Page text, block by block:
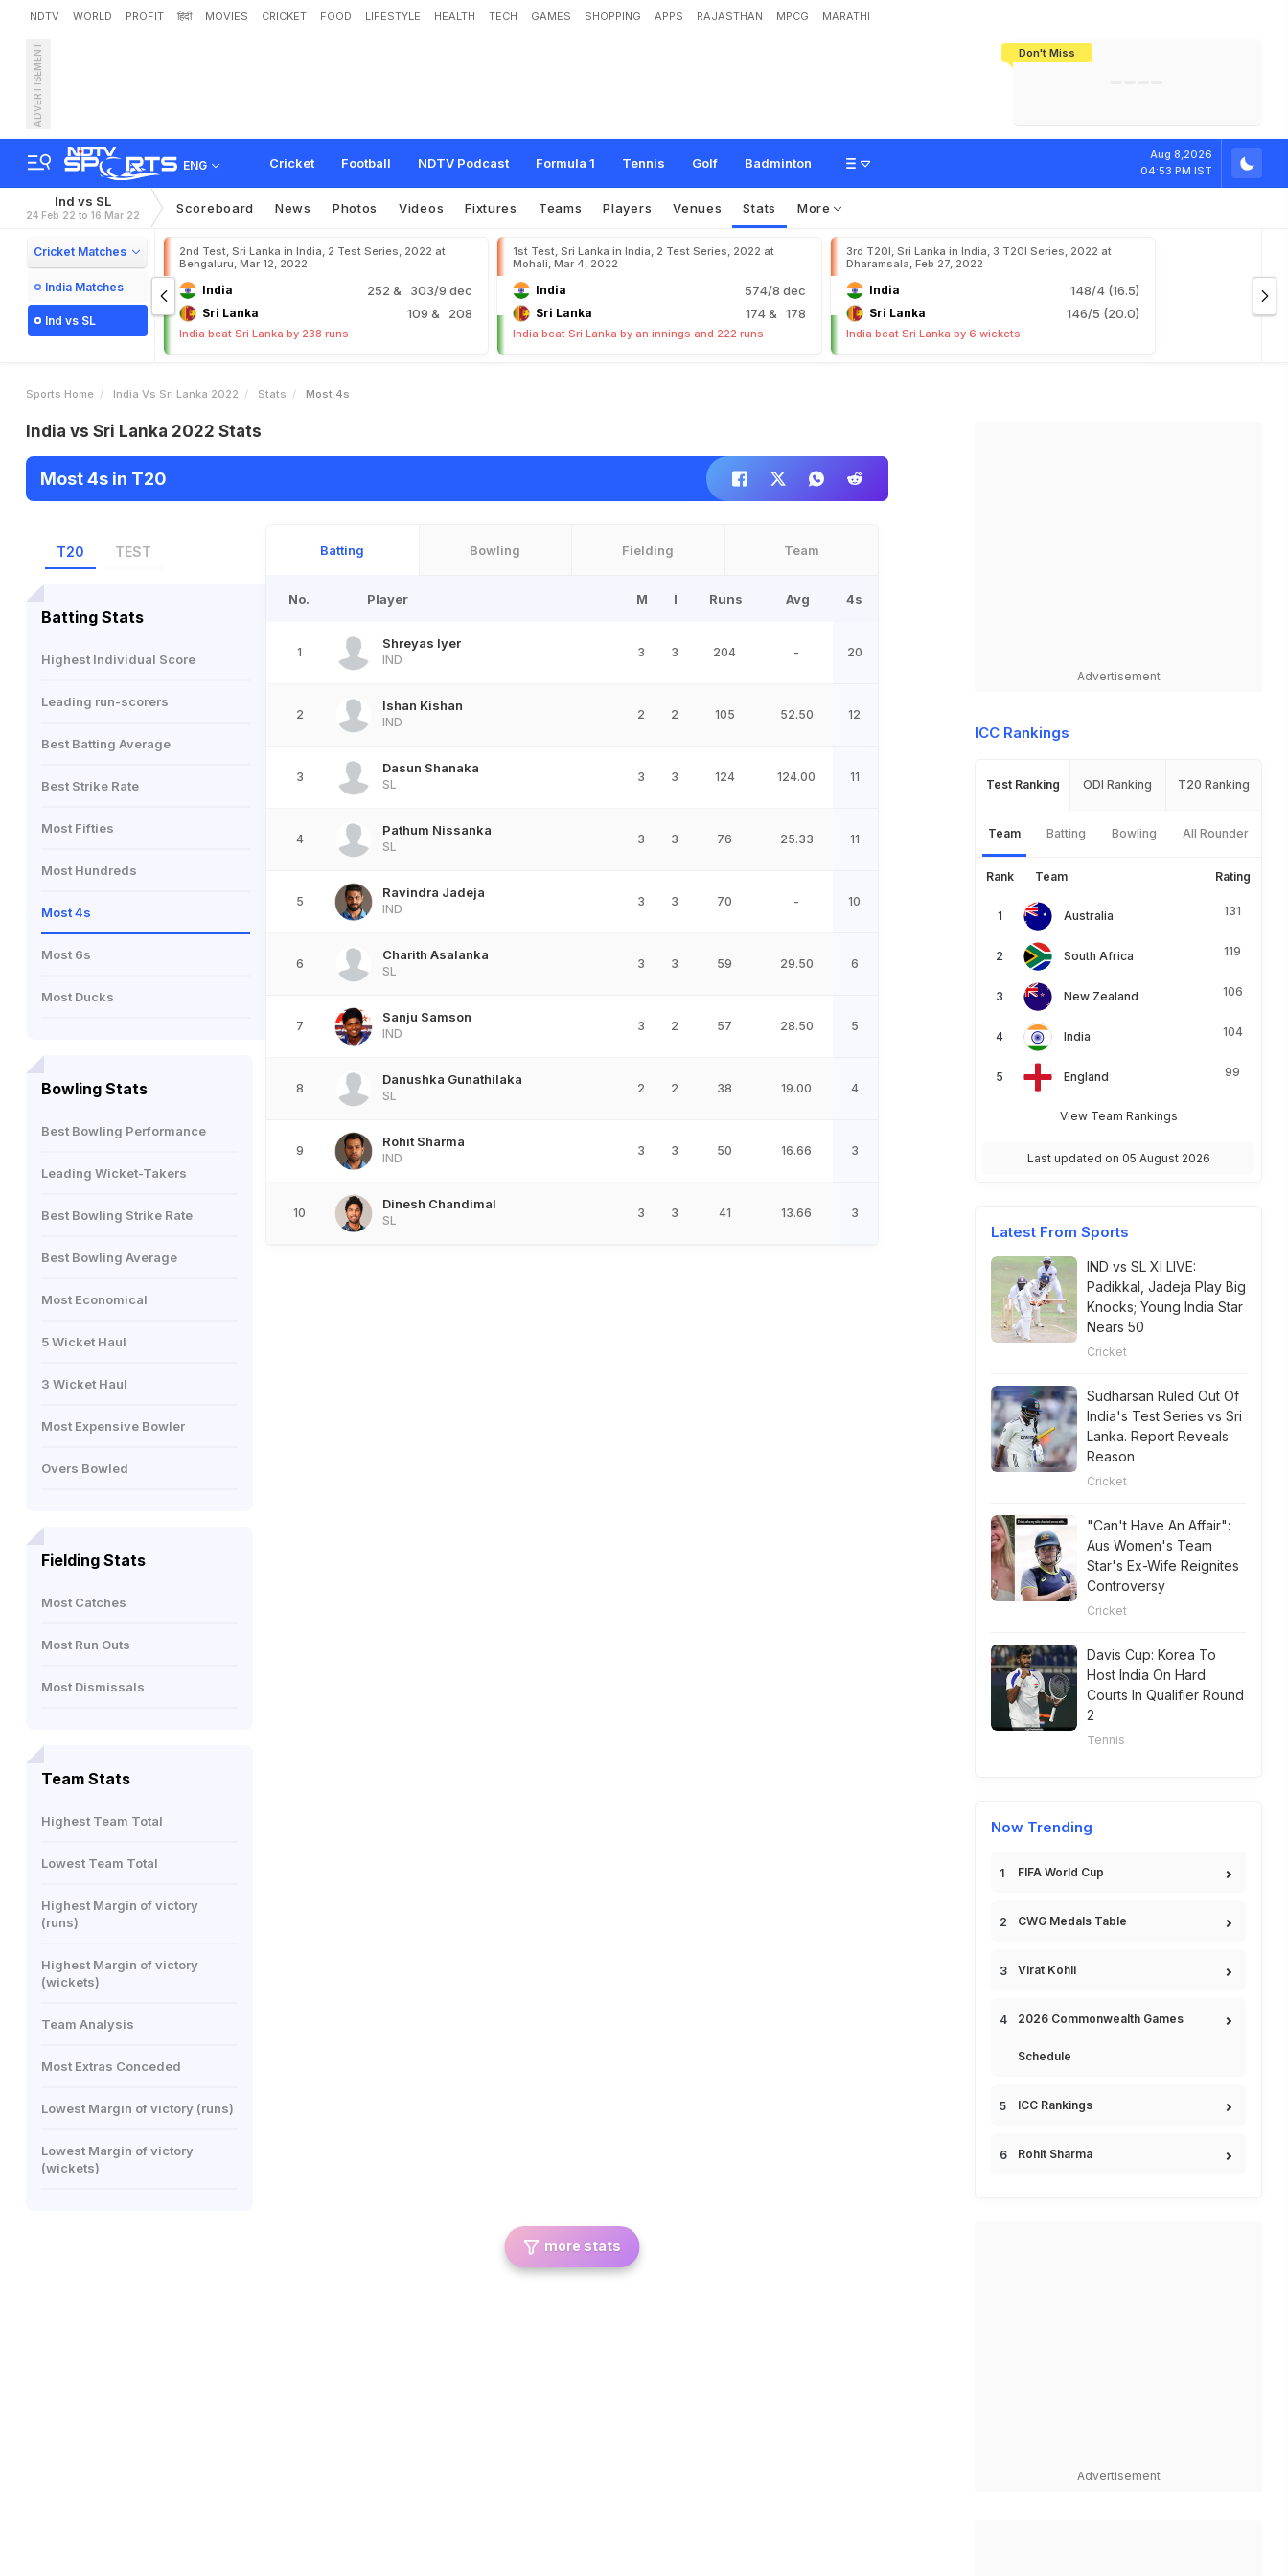
NDTV WORLD PROFIT हिंदी MOVIES CRICKET FOOD LIFESTYLE HEALTH TECH GAMES SHOPPING APPS RAJASTHAN MPCG MARATHI
Don't Miss
ADVERTISEMENT
ENG Cricket Football NDTV Podcast Formula 1 Tennis Golf Badminton
Aug 8,2026
04:53 PM IST
Ind vs SL
24 Feb 22 to 16 Mar 22 Scoreboard News Photos Videos Fixtures Teams Players Venues Stats More
Cricket Matches
India Matches
Ind vs SL
2nd Test, Sri Lanka in India, 2 Test Series, 2022 at
Bengaluru, Mar 12, 2022
India 252 & 303/9 dec
Sri Lanka 109 & 208
India beat Sri Lanka by 238 runs
1st Test, Sri Lanka in India, 2 Test Series, 2022 at
Mohali, Mar 4, 2022
India 574/8 dec
Sri Lanka 174& 178
India beat Sri Lanka by an innings and 222 runs
3rd T20I, Sri Lanka in India, 3 T20I Series, 2022 at
Dharamsala, Feb 27, 2022
India 148/4 (16.5)
Sri Lanka 146/5 (20.0)
India beat Sri Lanka by 6 wickets
Sports Home India Vs Sri Lanka 2022 Stats Most 4s
India vs Sri Lanka 2022 Stats
Most 4s in T20
T20 TEST
Batting Stats
Highest Individual Score
Leading run-scorers
Best Batting Average
Best Strike Rate
Most Fifties
Most Hundreds
Most 4s
Most 6s
Most Ducks
Bowling Stats
Best Bowling Performance
Leading Wicket-Takers
Best Bowling Strike Rate
Best Bowling Average
Most Economical
5 Wicket Haul
3 Wicket Haul
Most Expensive Bowler
Overs Bowled
Fielding Stats
Most Catches
Most Run Outs
Most Dismissals
Team Stats
Highest Team Total
Lowest Team Total
Highest Margin of victory
(runs)
Highest Margin of victory
(wickets)
Team Analysis
Most Extras Conceded
Lowest Margin of victory (runs)
Lowest Margin of victory
(wickets)
Batting Bowling Fielding Team
No. Player M I Runs Avg 4s
1
Shreyas Iyer
IND
3 3 204 - 20
2
Ishan Kishan
IND
2 2 105 52.50 12
3
Dasun Shanaka
SL
3 3 124 124.00 11
4
Pathum Nissanka
SL
3 3 76 25.33 11
5
Ravindra Jadeja
IND
3 3 70 - 10
6
Charith Asalanka
SL
3 3 59 29.50 6
7
Sanju Samson
IND
3 2 57 28.50 5
8
Danushka Gunathilaka
SL
2 2 38 19.00 4
9
Rohit Sharma
IND
3 3 50 16.66 3
10
Dinesh Chandimal
SL
3 3 41 13.66 3
more stats
Advertisement
ICC Rankings
Test Ranking ODI Ranking T20 Ranking
Team Batting Bowling All Rounder
Rank Team Rating
Australia 131
South Africa 119
New Zealand 106
India 104
England 99
View Team Rankings
Last updated on 05 August 2026
Latest From Sports
IND vs SL XI LIVE:
Padikkal, Jadeja Play Big
Knocks; Young India Star
Nears 50
Cricket
Sudharsan Ruled Out Of
India's Test Series vs Sri
Lanka. Report Reveals
Reason
Cricket
"Can't Have An Affair":
Aus Women's Team
Star's Ex-Wife Reignites
Controversy
Cricket
Davis Cup: Korea To
Host India On Hard
Courts In Qualifier Round
2
Tennis
Now Trending
FIFA World Cup
CWG Medals Table
Virat Kohli
2026 Commonwealth Games
Schedule
ICC Rankings
Rohit Sharma
Advertisement